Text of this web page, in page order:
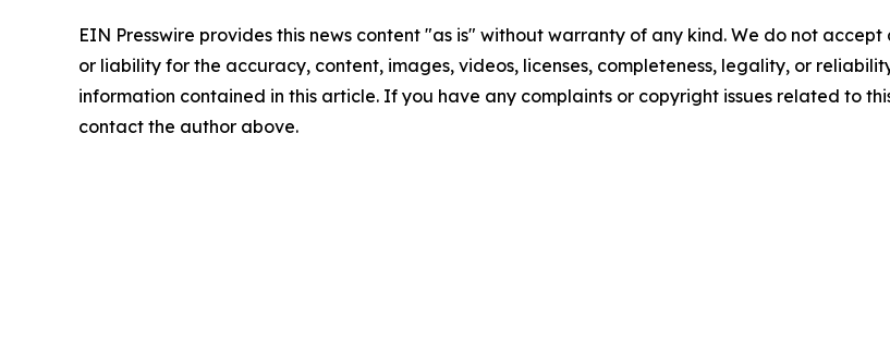
EIN Presswire provides this news content "as is" without warranty of any kind. We do not accept
or liability for the accuracy, content, images, videos, licenses, completeness, legality, or
information contained in this article. If you have any complaints or copyright issues related to
contact the author above.